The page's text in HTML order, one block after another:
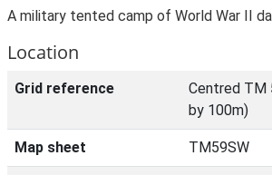
A military tented camp of World War II
Location
Grid reference
Centred TM
by 100m)
Map sheet TM59SW